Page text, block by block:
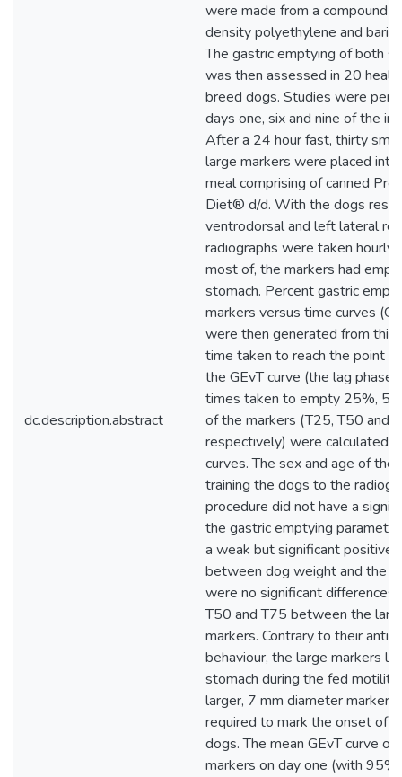
dc.description.abstract
were made from a compound
density polyethylene and
The gastric emptying of both
was then assessed in 20
breed dogs. Studies were
days one, six and nine of the
After a 24 hour fast, thirty
large markers were placed
meal comprising of canned
Diet® d/d. With the dogs
ventrodorsal and left lateral
radiographs were taken hourly
most of, the markers had
stomach. Percent gastric
markers versus time curves
were then generated from this
time taken to reach the point
the GEvT curve (the lag
times taken to empty 25%,
of the markers (T25, T50 and
respectively) were calculated
curves. The sex and age of the
training the dogs to the
procedure did not have a
the gastric emptying
a weak but significant positive
between dog weight and the
were no significant differences
T50 and T75 between the
markers. Contrary to their
behaviour, the large markers
stomach during the fed
larger, 7 mm diameter marker,
required to mark the onset of
dogs. The mean GEvT curve of
markers on day one (with 95%